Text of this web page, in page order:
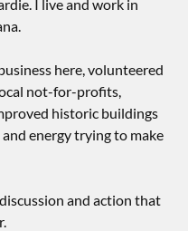
I live and work in
here, volunteered
not-for-profits,
historic buildings
energy trying to make
and action that